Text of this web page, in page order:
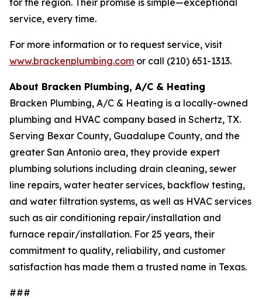
for the region. Their promise is simple—exceptional
service, every time.
For more information or to request service, visit
www.brackenplumbing.com or call (210) 651-1313.
About Bracken Plumbing, A/C & Heating
Bracken Plumbing, A/C & Heating is a locally-owned
plumbing and HVAC company based in Schertz, TX.
Serving Bexar County, Guadalupe County, and the
greater San Antonio area, they provide expert
plumbing solutions including drain cleaning, sewer
line repairs, water heater services, backflow testing,
and water filtration systems, as well as HVAC services
such as air conditioning repair/installation and
furnace repair/installation. For 25 years, their
commitment to quality, reliability, and customer
satisfaction has made them a trusted name in Texas.
###